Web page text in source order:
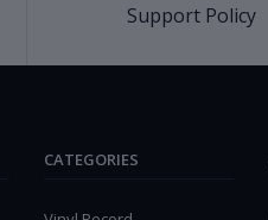
Support Policy
CATEGORIES